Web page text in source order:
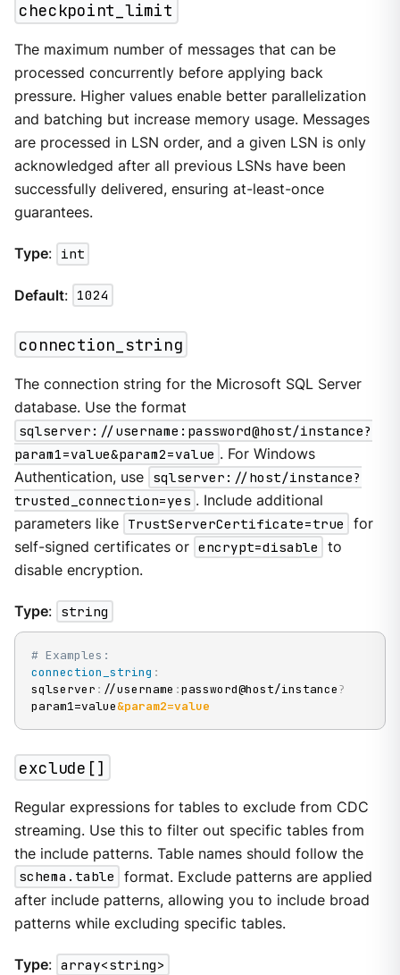
checkpoint_limit
The maximum number of messages that can be
processed concurrently before applying back
pressure. Higher values enable better parallelization
and batching but increase memory usage. Messages
are processed in LSN order, and a given LSN is only
acknowledged after all previous LSNs have been
successfully delivered, ensuring at-least-once
guarantees.
Type: int
Default: 1024
connection_string
The connection string for the Microsoft SQL Server
database. Use the format
sqlserver://username:password@host/instance?
param1=value&param2=value . For Windows
Authentication, use sqlserver://host/instance?
trusted_connection=yes . Include additional
parameters like TrustServerCertificate=true
for
self-signed certificates or encrypt=disable
to
disable encryption.
Type: string
# Examples:
connection_string :
sqlserver : //username :password@host/instance?
param1=value&param2=value
exclude[]
Regular expressions for tables to exclude from CDC
streaming. Use this to filter out specific tables from
the include patterns. Table names should follow the
schema.table
format. Exclude patterns are applied
after include patterns, allowing you to include broad
patterns while excluding specific tables.
Type: array<string>